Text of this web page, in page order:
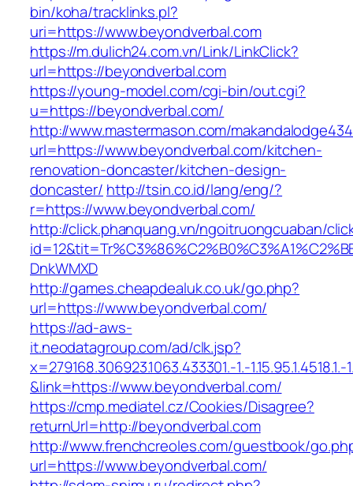
bin/koha/tracklinks.pl?
uri=https://www.beyondverbal.com
https://m.dulich24.com.vn/Link/LinkClick?
url=https://beyondverbal.com
https://young-model.com/cgi-bin/out.cgi?
u=https://beyondverbal.com/
http://www.mastermason.com/
url=https://www.beyondverbal.com/kitchen-
renovation-doncaster/kitchen-design-
doncaster/ http://tsin.co.id/lang/eng/?
r=https://www.beyondverbal.com/
http://click.phanquang.vn/ngoitruongcuaban/
DnkWMXD
http://games.cheapdealuk.co.uk/go.php?
url=https://www.beyondverbal.com/
https://ad-aws-
it.neodatagroup.com/ad/clk.jsp?
x=279168.306923.1063.433301.-1.-1.15.95.1.4518.1.-
&link=https://www.beyondverbal.com/
https://cmp.mediatel.cz/Cookies/Disagree?
returnUrl=http://beyondverbal.com
http://www.frenchcreoles.com/guestbook/
url=https://www.beyondverbal.com/